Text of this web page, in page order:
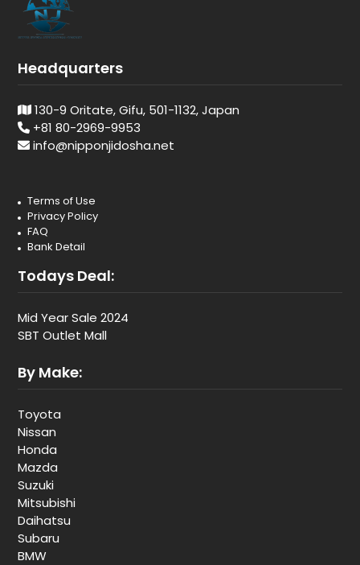
Headquarters
130-9 Oritate, Gifu, 501-1132, Japan
+81 80-2969-9953
info@nipponjidosha.net
Terms of Use
Privacy Policy
FAQ
Bank Detail
Todays Deal:
Mid Year Sale 2024
SBT Outlet Mall
By Make:
Toyota
Nissan
Honda
Mazda
Suzuki
Mitsubishi
Daihatsu
Subaru
BMW